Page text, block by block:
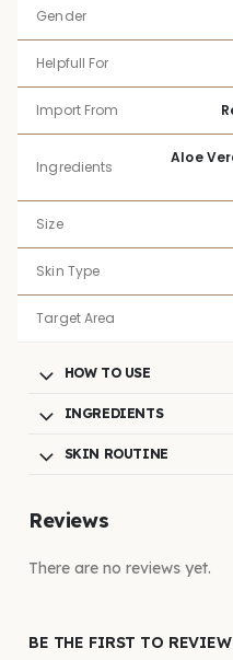
Gender
Helpfull For
Import From
Ingredients
Aloe
Size
Skin Type
Target Area
HOW TO USE
INGREDIENTS
SKIN ROUTINE
Reviews
There are no reviews yet.
BE THE FIRST TO